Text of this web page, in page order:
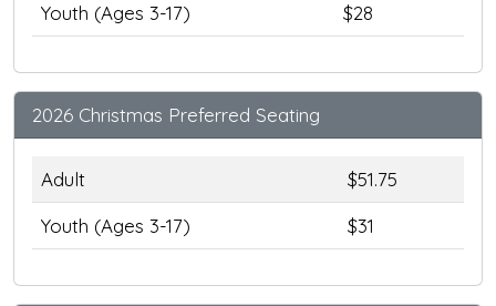
Youth (Ages 3-17)
$28
2026 Christmas Preferred Seating
Adult
$51.75
Youth (Ages 3-17)
$31